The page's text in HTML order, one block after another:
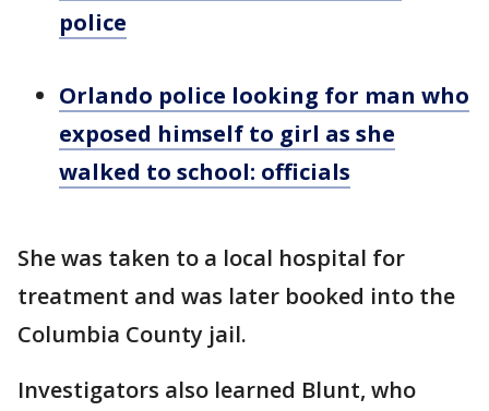
police
Orlando police looking for man who
exposed himself to girl as she
walked to school: officials
She was taken to a local hospital for
treatment and was later booked into the
Columbia County jail.
Investigators also learned Blunt, who